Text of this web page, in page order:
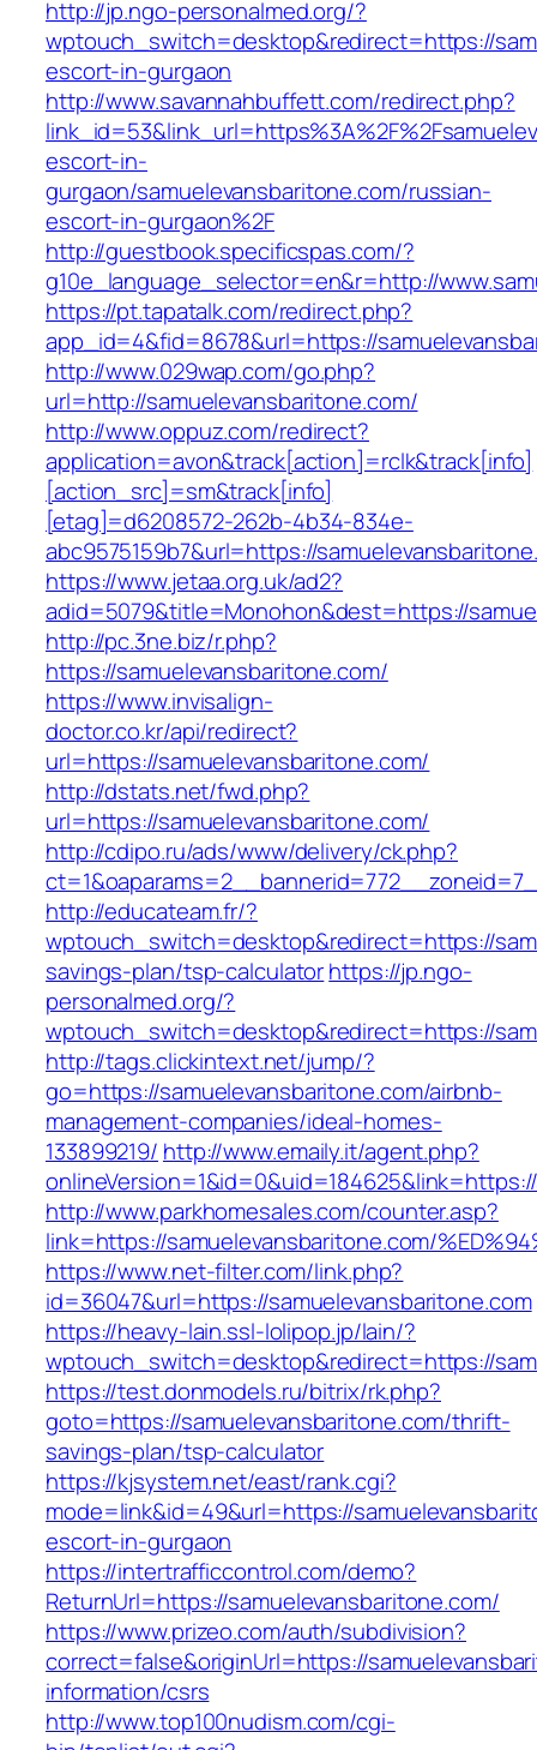
http://jp.ngo-personalmed.org/?
wptouch_switch=desktop&redirect=https://
escort-in-gurgaon
http://www.savannahbuffett.com/redirect.php?
escort-in-
gurgaon/samuelevansbaritone.com/russian-
escort-in-gurgaon%2F
http://guestbook.specificspas.com/?
g10e_language_selector=en&r=http://
https://pt.tapatalk.com/redirect.php?
app_id=4&fid=8678&url=https://
http://www.029wap.com/go.php?
url=http://samuelevansbaritone.com/
http://www.oppuz.com/redirect?
application=avon&track[action]=rclk&track[info]
[action_src]=sm&track[info]
[etag]=d6208572-262b-4b34-834e-
abc9575159b7&url=https://
https://www.jetaa.org.uk/ad2?
adid=5079&title=Monohon&dest=https://
http://pc.3ne.biz/r.php?
https://samuelevansbaritone.com/
https://www.invisalign-
doctor.co.kr/api/redirect?
url=https://samuelevansbaritone.com/
http://dstats.net/fwd.php?
url=https://samuelevansbaritone.com/
http://cdipo.ru/ads/www/delivery/ck.php?
http://educateam.fr/?
wptouch_switch=desktop&redirect=https://
savings-plan/tsp-calculatorhttps://jp.ngo-
personalmed.org/?
wptouch_switch=desktop&redirect=https://
http://tags.clickintext.net/jump/?
go=https://samuelevansbaritone.com/airbnb-
management-companies/ideal-homes-
133899219/ http://www.emaily.it/agent.php?
http://www.parkhomesales.com/counter.asp?
link=https://samuelevansbaritone.com/
https://www.net-filter.com/link.php?
id=36047&url=https://samuelevansbaritone.com
https://heavy-lain.ssl-lolipop.jp/lain/?
wptouch_switch=desktop&redirect=https://
https://test.donmodels.ru/bitrix/rk.php?
goto=https://samuelevansbaritone.com/thrift-
savings-plan/tsp-calculator
https://kjsystem.net/east/rank.cgi?
mode=link&id=49&url=https://
escort-in-gurgaon
https://intertrafficcontrol.com/demo?
ReturnUrl=https://samuelevansbaritone.com/
https://www.prizeo.com/auth/subdivision?
correct=false&originUrl=https://
information/csrs
http://www.top100nudism.com/cgi-